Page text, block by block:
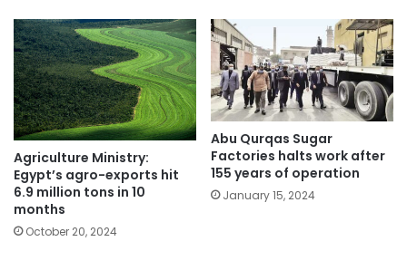
Agriculture Ministry:
Egypt’s agro-exports hit
6.9 million tons in 10
months
October 20, 2024
Abu Qurqas Sugar
Factories halts work after
155 years of operation
January 15, 2024